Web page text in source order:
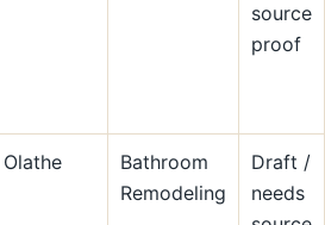
source
proof
Olathe
Bathroom
Remodeling
Draft /
needs